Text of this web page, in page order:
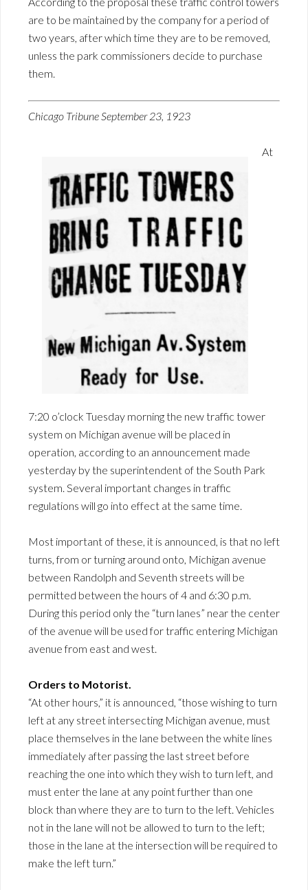
are to be maintained by the company for a period of
two years, after which time they are to be removed,
unless the park commissioners decide to purchase
them.
Chicago Tribune September 23, 1923
At
7:20 o’clock Tuesday morning the new traffic tower
system on Michigan avenue will be placed in
operation, according to an announcement made
yesterday by the superintendent of the South Park
system. Several important changes in traffic
regulations will go into effect at the same time.
Most important of these, it is announced, is that no left
turns, from or turning around onto, Michigan avenue
between Randolph and Seventh streets will be
permitted between the hours of 4 and 6:30 p.m.
During this period only the “turn lanes” near the center
of the avenue will be used for traffic entering Michigan
avenue from east and west.
Orders to Motorist.
“At other hours,” it is announced, “those wishing to turn
left at any street intersecting Michigan avenue, must
place themselves in the lane between the white lines
immediately after passing the last street before
reaching the one into which they wish to turn left, and
must enter the lane at any point further than one
block than where they are to turn to the left. Vehicles
not in the lane will not be allowed to turn to the left;
those in the lane at the intersection will be required to
make the left turn.”